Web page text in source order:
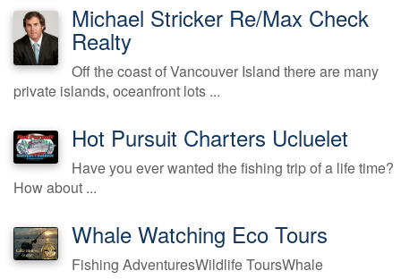
Michael Stricker Re/Max Check
Realty
Off the coast of Vancouver Island there are many
private islands, oceanfront lots ...
Hot Pursuit Charters Ucluelet
Have you ever wanted the fishing trip of a life time?
How about ...
Whale Watching Eco Tours
Fishing AdventuresWildlife ToursWhale